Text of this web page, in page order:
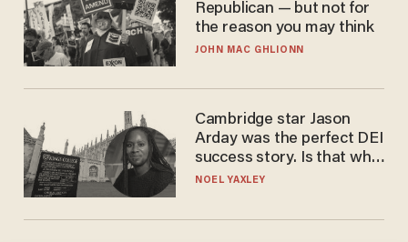
Republican — but not for
the reason you may think
JOHN MAC GHLIONN
Cambridge star Jason
Arday was the perfect DEI
success story. Is that why
nobody questioned him?
NOEL YAXLEY